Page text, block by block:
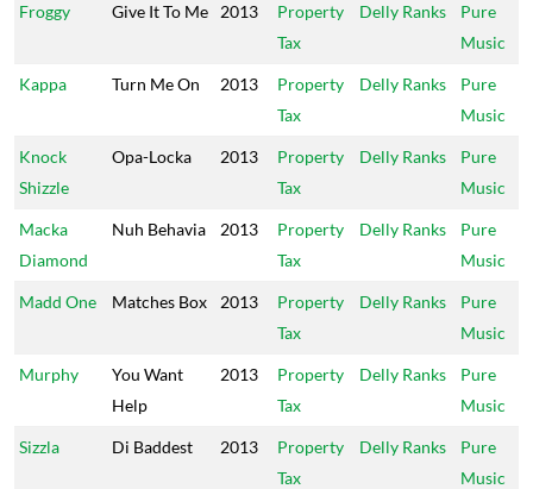
Froggy Give It To Me 2013
Property
Tax
Delly Ranks
Pure
Music
Kappa Turn Me On 2013
Property
Tax
Delly Ranks
Pure
Music
Knock
Shizzle
Opa-Locka 2013
Property
Tax
Delly Ranks
Pure
Music
Macka
Diamond
Nuh Behavia 2013
Property
Tax
Delly Ranks
Pure
Music
Madd One Matches Box 2013
Property
Tax
Delly Ranks
Pure
Music
Murphy
You Want
Help
2013
Property
Tax
Delly Ranks
Pure
Music
Sizzla Di Baddest 2013
Property
Tax
Delly Ranks
Pure
Music